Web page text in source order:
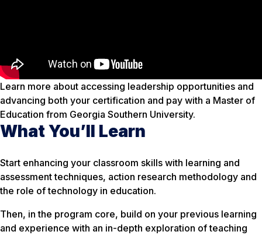
Learn more about accessing leadership opportunities and
advancing both your certification and pay with a Master of
Education from Georgia Southern University.
What You’ll Learn
Start enhancing your classroom skills with learning and
assessment techniques, action research methodology and
the role of technology in education.
Then, in the program core, build on your previous learning
and experience with an in-depth exploration of teaching